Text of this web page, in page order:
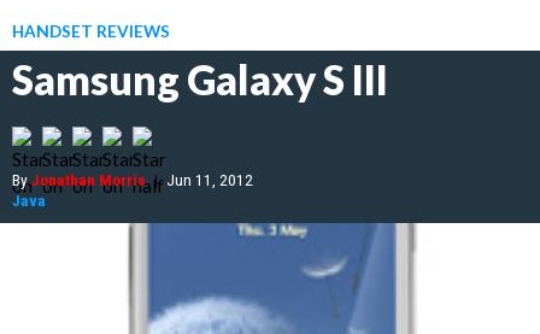
HANDSET REVIEWS
Samsung Galaxy S III
ByJonathan Morris | Jun 11, 2012
Java